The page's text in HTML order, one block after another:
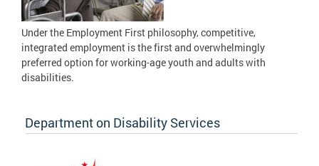
Under the Employment First philosophy, competitive,
integrated employment is the first and overwhelmingly
preferred option for working-age youth and adults with
disabilities.
Department on Disability Services